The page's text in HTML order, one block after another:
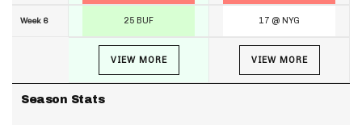
Week 6
Season Stats
25 BUF
VIEW MORE
17 @ NYG
VIEW MORE